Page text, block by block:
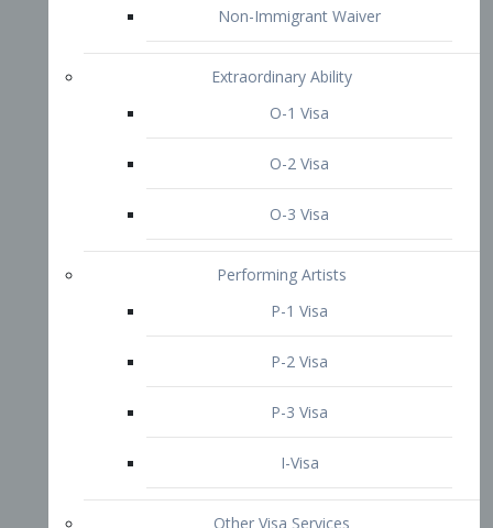
P-2 Visa
P-3 Visa
I-Visa
Other Visa Services
TN Visa
Crewmember Visa
D Visa
Diversity Immigrant Visa (DV)